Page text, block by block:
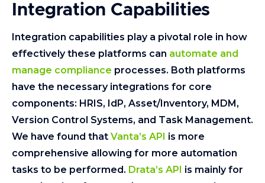
Integration Capabilities
Integration capabilities play a pivotal role in how
effectively these platforms can automate and
manage compliance processes. Both platforms
have the necessary integrations for core
components: HRIS, IdP, Asset/Inventory, MDM,
Version Control Systems, and Task Management.
We have found that Vanta’s API is more
comprehensive allowing for more automation
tasks to be performed. Drata’s API is mainly for